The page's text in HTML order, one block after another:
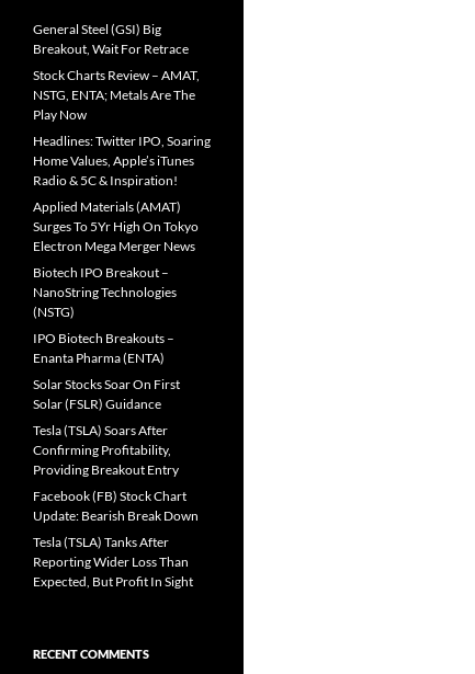
General Steel (GSI) Big
Breakout, Wait For Retrace
Stock Charts Review – AMAT,
NSTG, ENTA; Metals Are The
Play Now
Headlines: Twitter IPO, Soaring
Home Values, Apple’s iTunes
Radio & 5C & Inspiration!
Applied Materials (AMAT)
Surges To 5Yr High On Tokyo
Electron Mega Merger News
Biotech IPO Breakout –
NanoString Technologies
(NSTG)
IPO Biotech Breakouts –
Enanta Pharma (ENTA)
Solar Stocks Soar On First
Solar (FSLR) Guidance
Tesla (TSLA) Soars After
Confirming Profitability,
Providing Breakout Entry
Facebook (FB) Stock Chart
Update: Bearish Break Down
Tesla (TSLA) Tanks After
Reporting Wider Loss Than
Expected, But Profit In Sight
RECENT COMMENTS